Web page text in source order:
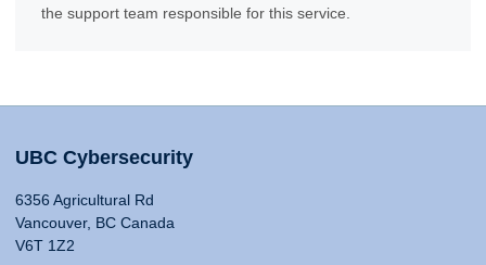
the support team responsible for this service.
UBC Cybersecurity
6356 Agricultural Rd
Vancouver, BC Canada
V6T 1Z2